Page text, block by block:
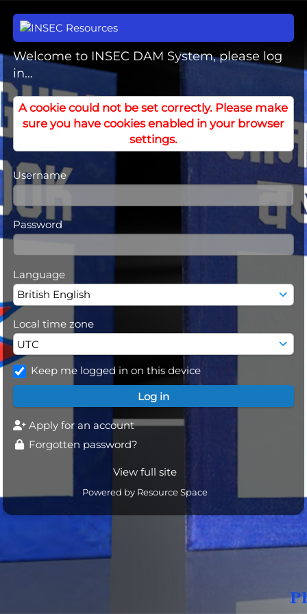
Welcome to INSEC DAM System, please log
in...
A cookie could not be set correctly. Please make
sure you have cookies enabled in your browser
settings.
Username
Password
Language
Local time zone
Keep me logged in on this device
Apply for an account
Forgotten password?
View full site
Powered by Resource Space